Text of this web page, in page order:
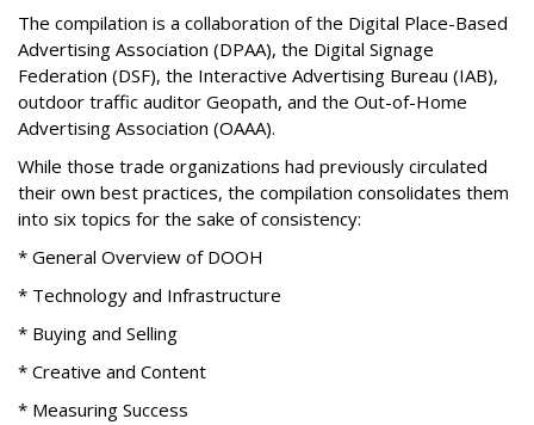
The compilation is a collaboration of the Digital Place-Based
Advertising Association (DPAA), the Digital Signage
Federation (DSF), the Interactive Advertising Bureau (IAB),
outdoor traffic auditor Geopath, and the Out-of-Home
Advertising Association (OAAA).
While those trade organizations had previously circulated
their own best practices, the compilation consolidates them
into six topics for the sake of consistency:
* General Overview of DOOH
* Technology and Infrastructure
* Buying and Selling
* Creative and Content
* Measuring Success